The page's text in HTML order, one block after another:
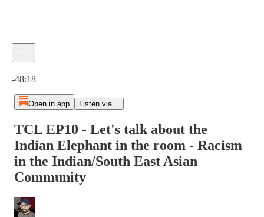
-48:18
Open in app Listen via...
TCL EP10 - Let's talk about the
Indian Elephant in the room - Racism
in the Indian/South East Asian
Community